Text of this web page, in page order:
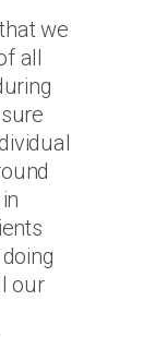
we
all
our